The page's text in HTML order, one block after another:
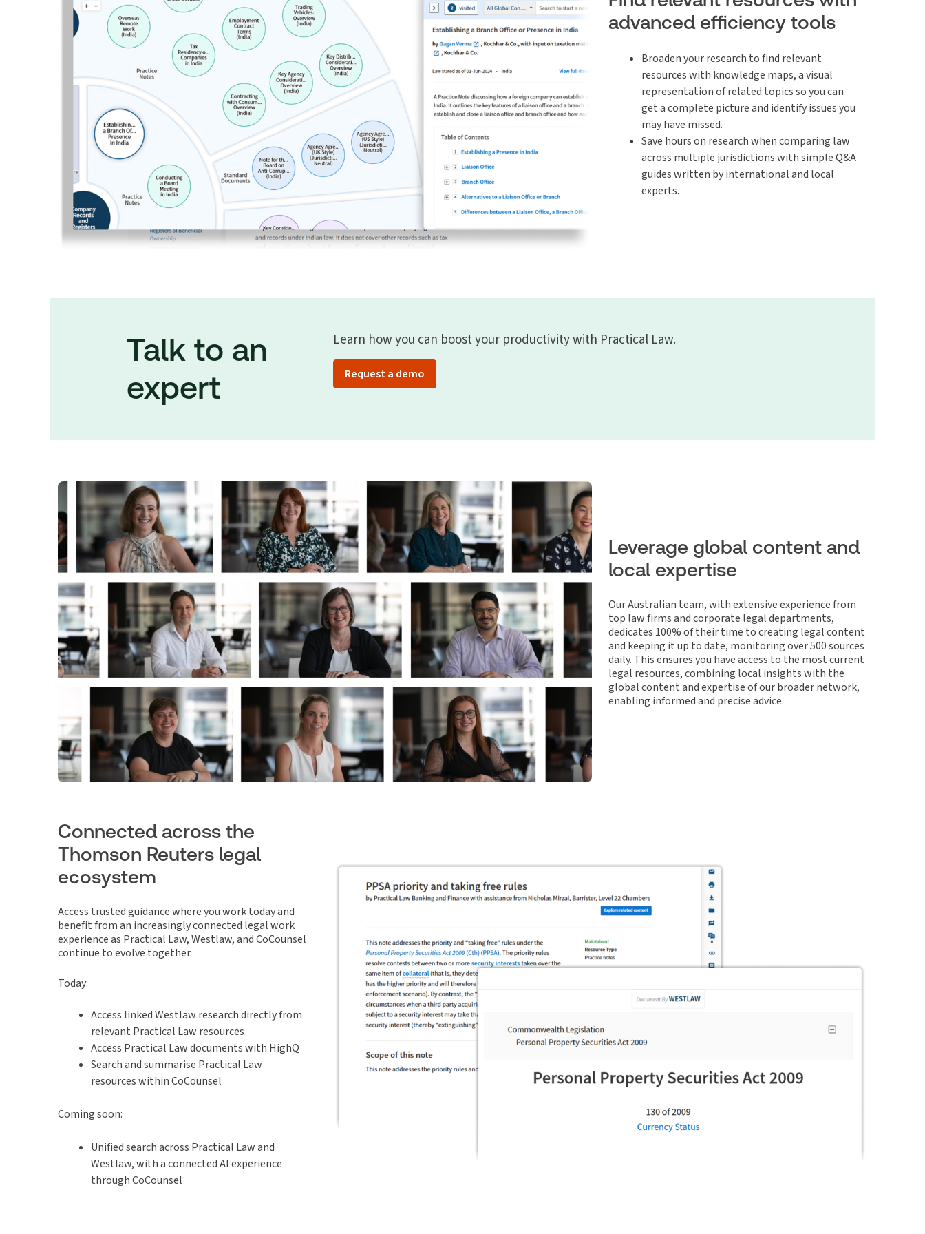
advanced efficiency tools
Broaden your research to find relevant
resources with knowledge maps, a visual
representation of related topics so you can
get a complete picture and identify issues you
may have missed.
Save hours on research when comparing law
across multiple jurisdictions with simple Q&A
guides written by international and local
experts.
Talk to an
expert
Learn how you can boost your productivity with Practical Law.
Request a demo
Leverage global content and
local expertise
Our Australian team, with extensive experience from
top law firms and corporate legal departments,
dedicates 100% of their time to creating legal content
and keeping it up to date, monitoring over 500 sources
daily. This ensures you have access to the most current
legal resources, combining local insights with the
global content and expertise of our broader network,
enabling informed and precise advice.
Connected across the
Thomson Reuters legal
ecosystem
Access trusted guidance where you work today and
benefit from an increasingly connected legal work
experience as Practical Law, Westlaw, and CoCounsel
continue to evolve together.
Today:
Access linked Westlaw research directly from
relevant Practical Law resources
Access Practical Law documents with HighQ
Search and summarise Practical Law
resources within CoCounsel
Coming soon:
Unified search across Practical Law and
Westlaw, with a connected AI experience
through CoCounsel